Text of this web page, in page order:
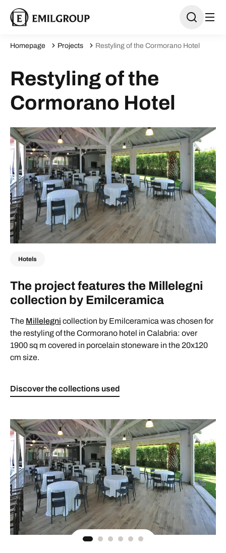
Homepage Projects Restyling of the Cormorano Hotel
Restyling of the
Cormorano Hotel
Hotels
The project features the Millelegni
collection by Emilceramica
The Millelegni collection by Emilceramica was chosen for
the restyling of the Cormorano hotel in Calabria: over
1900 sq m covered in porcelain stoneware in the 20x120
cm size.
Discover the collections used